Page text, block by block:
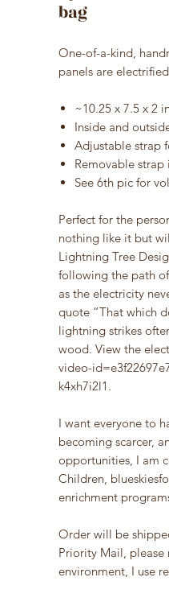
bag
One-of-a-kind,
panels are
~10.25 x 7.5 x 2
Inside and
Adjustable strap
Removable
See 6th pic for
Perfect for the
nothing like it but
Lightning Tree
following the path
as the electricity
quote “That which
lightning strikes
wood. View the
video-
k4xh7i2l1.
I want everyone to
becoming scarcer,
opportunities, I am
Children,
enrichment
Order will be
Priority Mail, please
environment, I use